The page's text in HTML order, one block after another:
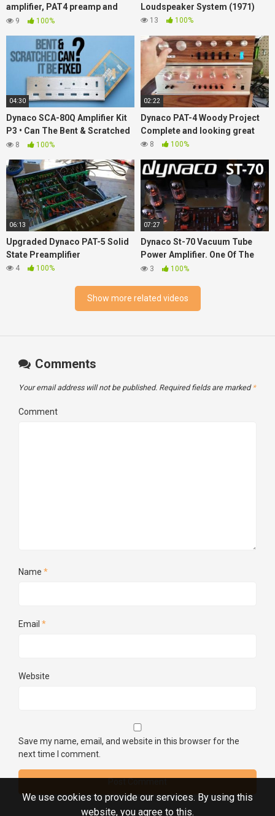
We use cookies to provide our services. By using this
website, you agree to this.
amplifier, PAT4 preamp and
FM5 tuner!
9 100%
Loudspeaker System (1971)
13 100%
04:30
Dynaco SCA-80Q Amplifier Kit
P3 • Can The Bent & Scratched
Faceplate Be Fixed?
8 100%
02:22
Dynaco PAT-4 Woody Project
Complete and looking great
8 100%
06:13
Upgraded Dynaco PAT-5 Solid
State Preamplifier
4 100%
07:27
Dynaco St-70 Vacuum Tube
Power Amplifier. One Of The
Best Vintage Stereo
3 100%
Show more related videos
Comments
Your email address will not be published. Required fields are marked *
Comment
Name *
Email *
Website
Save my name, email, and website in this browser for the
next time I comment.